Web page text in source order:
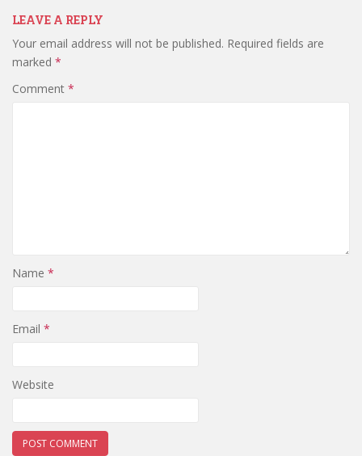
LEAVE A REPLY
Your email address will not be published. Required fields are
marked *
Comment *
Name *
Email *
Website